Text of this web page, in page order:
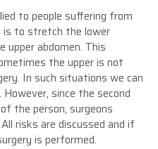
to people suffering from
is to stretch the lower
upper abdomen. This
the upper is not
In such situations we can
. However, since the second
the person, surgeons
risks are discussed and if
is performed.